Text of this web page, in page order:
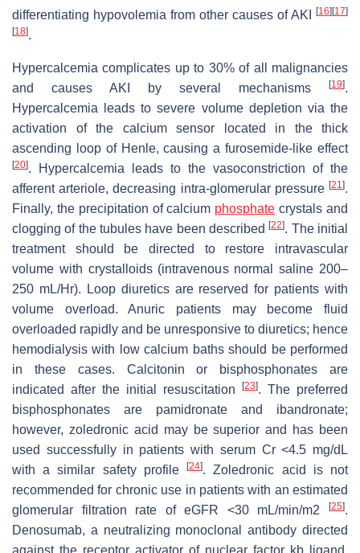
differentiating hypovolemia from other causes of AKI
[16][17]
[18].
Hypercalcemia complicates up to 30% of all malignancies
and causes AKI by several mechanisms
[19].
Hypercalcemia leads to severe volume depletion via the
activation of the calcium sensor located in the thick
ascending loop of Henle, causing a furosemide-like effect
[20]. Hypercalcemia leads to the vasoconstriction of the
afferent arteriole, decreasing intra-glomerular pressure [21 ].
Finally, the precipitation of calcium phosphate crystals and
clogging of the tubules have been described[22]. The initial
treatment should be directed to restore intravascular
volume with crystalloids (intravenous normal saline 200–
250 mL/Hr). Loop diuretics are reserved for patients with
volume overload. Anuric patients may become fluid
overloaded rapidly and be unresponsive to diuretics; hence
hemodialysis with low calcium baths should be performed
in these cases. Calcitonin or bisphosphonates are
indicated after the initial resuscitation
[23]. The preferred
bisphosphonates are pamidronate and ibandronate;
however, zoledronic acid may be superior and has been
used successfully in patients with serum Cr <4.5 mg/dL
with a similar safety profile[24]. Zoledronic acid is not
recommended for chronic use in patients with an estimated
glomerular filtration rate of eGFR <30 mL/min/m2
[25].
Denosumab, a neutralizing monoclonal antibody directed
against the receptor activator of nuclear factor kb ligand,